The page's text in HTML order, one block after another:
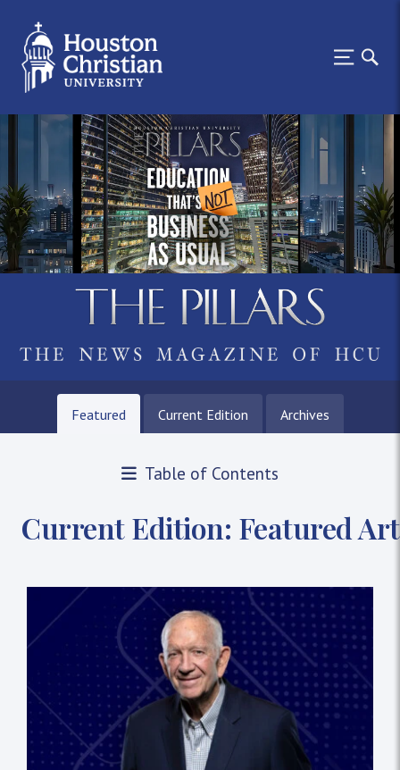
Featured Current Edition Archives
Table of Contents
The Pillars Magazine: The
Current Edition: Featured